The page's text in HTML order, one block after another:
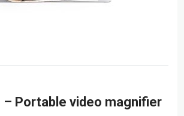
– Portable video magnifier